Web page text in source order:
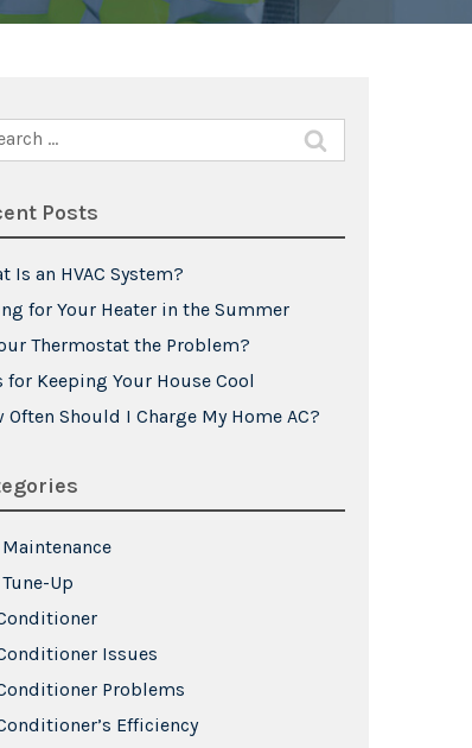
Posts
Is an HVAC System?
for Your Heater in the Summer
Thermostat the Problem?
for Keeping Your House Cool
Often Should I Charge My Home AC?
Up
Issues
Problems
Efficiency